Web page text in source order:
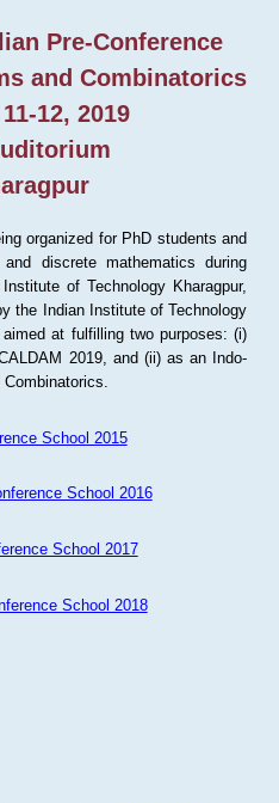
Pre-Conference
and Combinatorics
12, 2019
organized for PhD students and
discrete mathematics during
of Technology Kharagpur,
the Indian Institute of Technology
at fulfilling two purposes: (i)
2019, and (ii) as an Indo-
Combinatorics.
School 2015
School 2016
School 2017
School 2018